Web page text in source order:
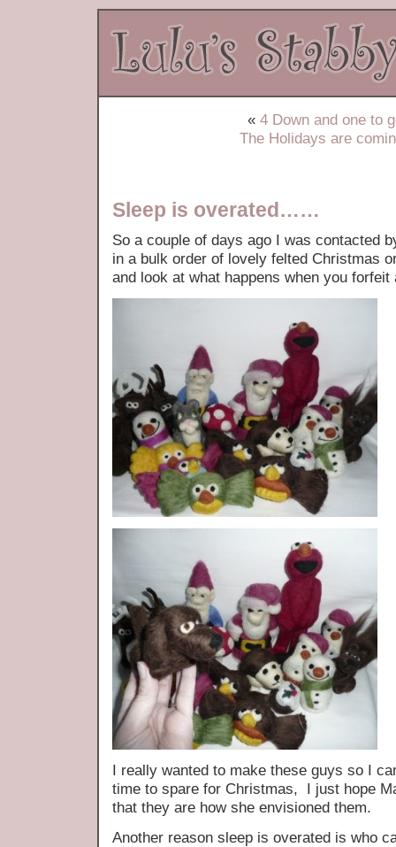
« 4 Down and one
The Holidays are
Sleep is overated……
So a couple of days ago I was contacted
in a bulk order of lovely felted
and look at what happens when you forfeit
I really wanted to make these guys so I
time to spare for Christmas, I just hope
that they are how she envisioned them.
Another reason sleep is overated is who